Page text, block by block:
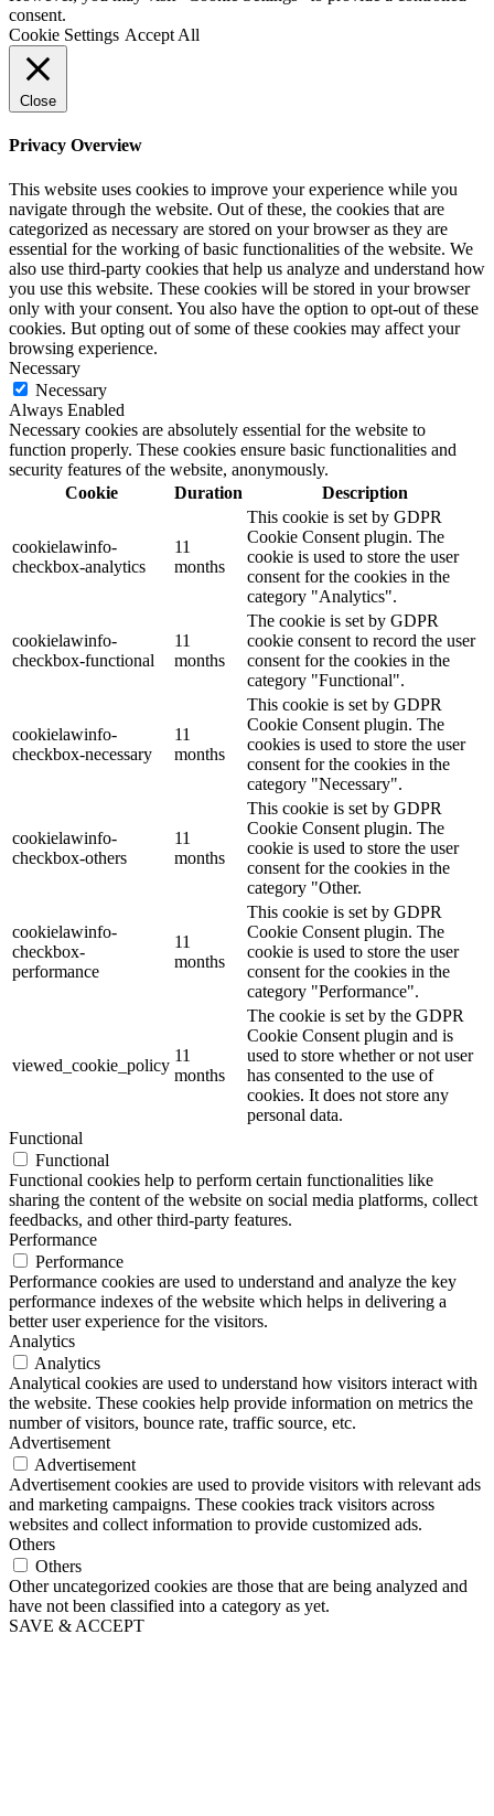
consent.
Cookie Settings Accept All
Close
Privacy Overview
This website uses cookies to improve your experience while you
navigate through the website. Out of these, the cookies that are
categorized as necessary are stored on your browser as they are
essential for the working of basic functionalities of the website. We
also use third-party cookies that help us analyze and understand how
you use this website. These cookies will be stored in your browser
only with your consent. You also have the option to opt-out of these
cookies. But opting out of some of these cookies may affect your
browsing experience.
Necessary
Necessary
Always Enabled
Necessary cookies are absolutely essential for the website to
function properly. These cookies ensure basic functionalities and
security features of the website, anonymously.
Cookie
Duration Description
cookielawinfo-
checkbox-analytics
11
months
This cookie is set by GDPR
Cookie Consent plugin. The
cookie is used to store the user
consent for the cookies in the
category "Analytics".
cookielawinfo-
checkbox-functional
11
months
The cookie is set by GDPR
cookie consent to record the user
consent for the cookies in the
category "Functional".
cookielawinfo-
checkbox-necessary
11
months
This cookie is set by GDPR
Cookie Consent plugin. The
cookies is used to store the user
consent for the cookies in the
category "Necessary".
cookielawinfo-
checkbox-others
11
months
This cookie is set by GDPR
Cookie Consent plugin. The
cookie is used to store the user
consent for the cookies in the
category "Other.
cookielawinfo-
checkbox-
performance
11
months
This cookie is set by GDPR
Cookie Consent plugin. The
cookie is used to store the user
consent for the cookies in the
category "Performance".
viewed_cookie_policy
11
months
The cookie is set by the GDPR
Cookie Consent plugin and is
used to store whether or not user
has consented to the use of
cookies. It does not store any
personal data.
Functional
Functional
Functional cookies help to perform certain functionalities like
sharing the content of the website on social media platforms, collect
feedbacks, and other third-party features.
Performance
Performance
Performance cookies are used to understand and analyze the key
performance indexes of the website which helps in delivering a
better user experience for the visitors.
Analytics
Analytics
Analytical cookies are used to understand how visitors interact with
the website. These cookies help provide information on metrics the
number of visitors, bounce rate, traffic source, etc.
Advertisement
Advertisement
Advertisement cookies are used to provide visitors with relevant ads
and marketing campaigns. These cookies track visitors across
websites and collect information to provide customized ads.
Others
Others
Other uncategorized cookies are those that are being analyzed and
have not been classified into a category as yet.
SAVE & ACCEPT